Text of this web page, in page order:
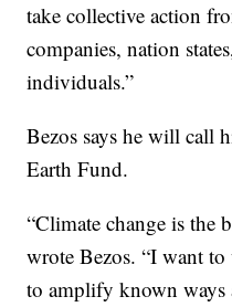
take collective action
companies, nation
individuals.”
Bezos says he will call
Earth Fund.
“Climate change is the
wrote Bezos. “I want
to amplify known ways